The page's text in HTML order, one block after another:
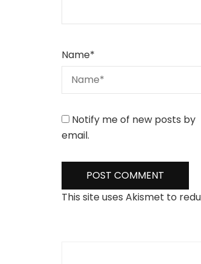
Name*
Notify me of new posts by
email.
This site uses Akismet to